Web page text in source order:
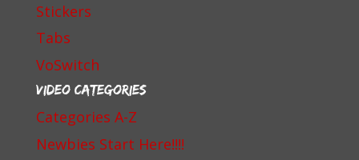
Stickers
Tabs
VoSwitch
Video Categories
Categories A-Z
Newbies Start Here!!!!